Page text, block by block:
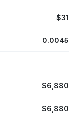
$31
0.0045
$6,880
$6,880